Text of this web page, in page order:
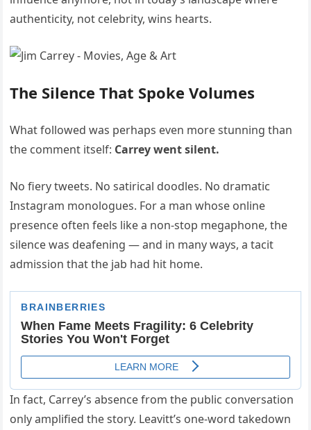
authenticity, not celebrity, wins hearts.
The Silence That Spoke Volumes
What followed was perhaps even more stunning than
the comment itself: Carrey went silent.
No fiery tweets. No satirical doodles. No dramatic
Instagram monologues. For a man whose online
presence often feels like a non-stop megaphone, the
silence was deafening — and in many ways, a tacit
admission that the jab had hit home.
In fact, Carrey’s absence from the public conversation
only amplified the story. Leavitt’s one-word takedown